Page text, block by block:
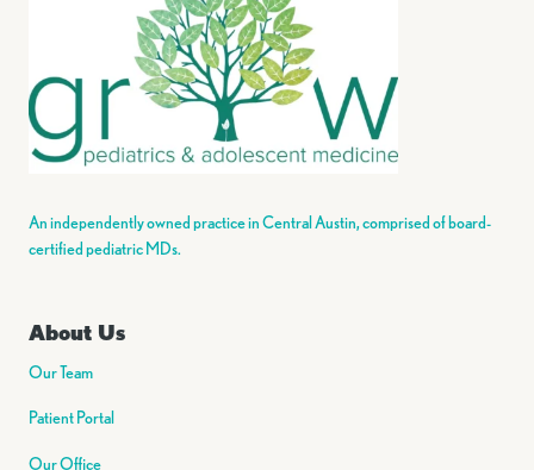
An independently owned practice in Central Austin, comprised of board-
certified pediatric MDs.
About Us
Our Team
Patient Portal
Our Office